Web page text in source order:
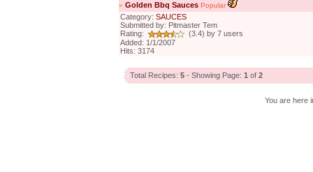
» Golden Bbq Sauces Popular
Category: SAUCES
Submitted by: Pitmaster Tem
Rating:
(3.4) by 7 users
Added: 1/1/2007
Hits: 3174
Total Recipes: 5- Showing Page: 1 of 2
You are here